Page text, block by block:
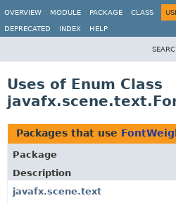
OVERVIEW
MODULE PACKAGE CLASS
DEPRECATED INDEX HELP
Uses of Enum Class
Packages that use
Package
Description
javafx.scene.text